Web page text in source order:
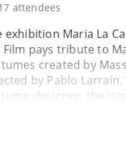
attendees
exhibition Maria La
Film pays tribute to
created by
by Pablo
designer, the